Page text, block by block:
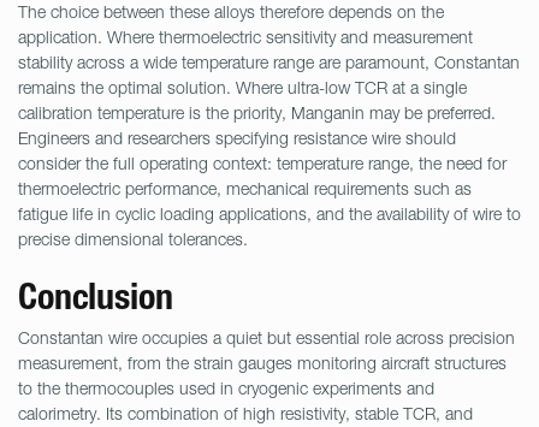
The choice between these alloys therefore depends on the
application. Where thermoelectric sensitivity and measurement
stability across a wide temperature range are paramount, Constantan
remains the optimal solution. Where ultra-low TCR at a single
calibration temperature is the priority, Manganin may be preferred.
Engineers and researchers specifying resistance wire should
consider the full operating context: temperature range, the need for
thermoelectric performance, mechanical requirements such as
fatigue life in cyclic loading applications, and the availability of wire to
precise dimensional tolerances.
Conclusion
Constantan wire occupies a quiet but essential role across precision
measurement, from the strain gauges monitoring aircraft structures
to the thermocouples used in cryogenic experiments and
calorimetry. Its combination of high resistivity, stable TCR, and